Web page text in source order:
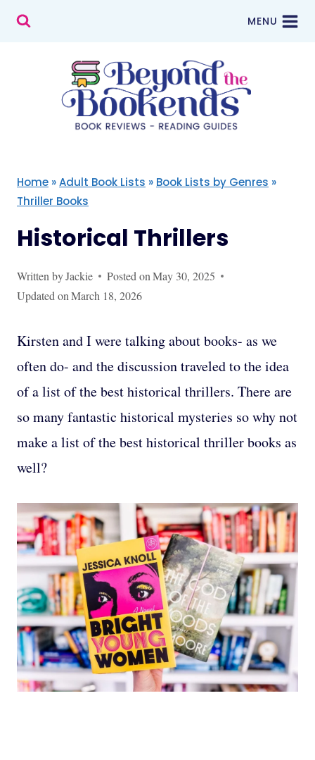
Skip
MENU
Home »Adult Book Lists » Book Lists by Genres »
Thriller Books
Historical Thrillers
Written byJackie Posted on May 30, 2025
Updated onMarch 18, 2026
Kirsten and I were talking about books- as we
often do- and the discussion traveled to the idea
of a list of the best historical thrillers. There are
so many fantastic historical mysteries so why not
make a list of the best historical thriller books as
well?